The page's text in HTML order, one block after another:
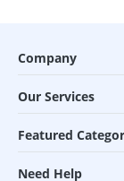
Company
Our Services
Featured
Need Help